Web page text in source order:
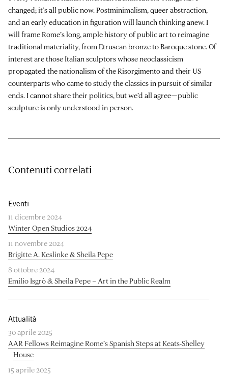
changed; it’s all public now. Postminimalism, queer abstraction,
and an early education in figuration will launch thinking anew. I
will frame Rome’s long, ample history of public art to reimagine
traditional materiality, from Etruscan bronze to Baroque stone. Of
interest are those Italian sculptors whose neoclassicism
propagated the nationalism of the Risorgimento and their US
counterparts who came to study the classics in pursuit of similar
ends. I cannot share their politics, but we’d all agree—public
sculpture is only understood in person.
Contenuti correlati
Eventi
11 dicembre 2024
Winter Open Studios 2024
11 novembre 2024
Brigitte A. Keslinke & Sheila Pepe
8 ottobre 2024
Emilio Isgrò & Sheila Pepe – Art in the Public Realm
Attualità
30 aprile 2025
AAR Fellows Reimagine Rome’s Spanish Steps at Keats-Shelley
House
15 aprile 2025